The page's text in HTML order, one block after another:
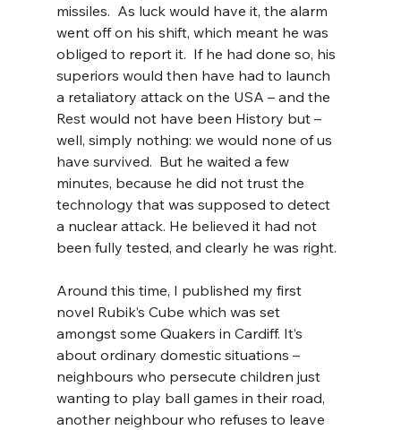
missiles.  As luck would have it, the alarm
went off on his shift, which meant he was
obliged to report it.  If he had done so, his
superiors would then have had to launch
a retaliatory attack on the USA – and the
Rest would not have been History but –
well, simply nothing: we would none of us
have survived.  But he waited a few
minutes, because he did not trust the
technology that was supposed to detect
a nuclear attack. He believed it had not
been fully tested, and clearly he was right.
Around this time, I published my first
novel Rubik’s Cube which was set
amongst some Quakers in Cardiff. It’s
about ordinary domestic situations –
neighbours who persecute children just
wanting to play ball games in their road,
another neighbour who refuses to leave